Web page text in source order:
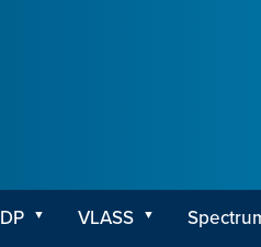
VLASS